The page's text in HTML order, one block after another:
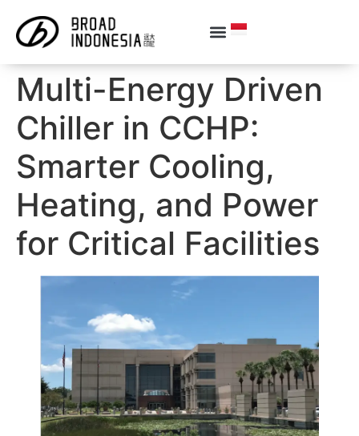
Multi-Energy Driven
Chiller in CCHP:
Smarter Cooling,
Heating, and Power
for Critical Facilities